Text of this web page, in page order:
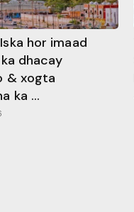
Iska hor imaad
dhacay
& xogta
ka ...